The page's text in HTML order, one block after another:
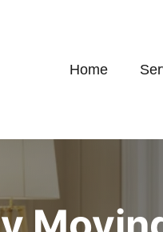
Home